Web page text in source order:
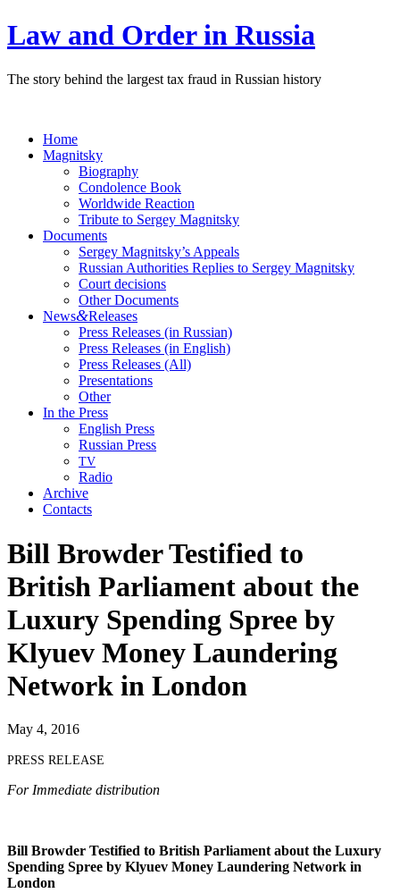
Law and Order in Russia
The story behind the largest tax fraud in Russian history
Home
Magnitsky
Biography
Condolence Book
Worldwide Reaction
Tribute to Sergey Magnitsky
Documents
Sergey Magnitsky’s Appeals
Russian Authorities Replies to Sergey Magnitsky
Court decisions
Other Documents
News&Releases
Press Releases (in Russian)
Press Releases (in English)
Press Releases (All)
Presentations
Other
In the Press
English Press
Russian Press
TV
Radio
Archive
Contacts
Bill Browder Testified to
British Parliament about the
Luxury Spending Spree by
Klyuev Money Laundering
Network in London
May 4, 2016
PRESS RELEASE
For Imme­di­ate distribution
Bill Brow­der Tes­ti­fied to British Par­lia­ment about the Lux­u­ry
Spend­ing Spree by Klyuev Mon­ey Laun­der­ing Net­work in
London